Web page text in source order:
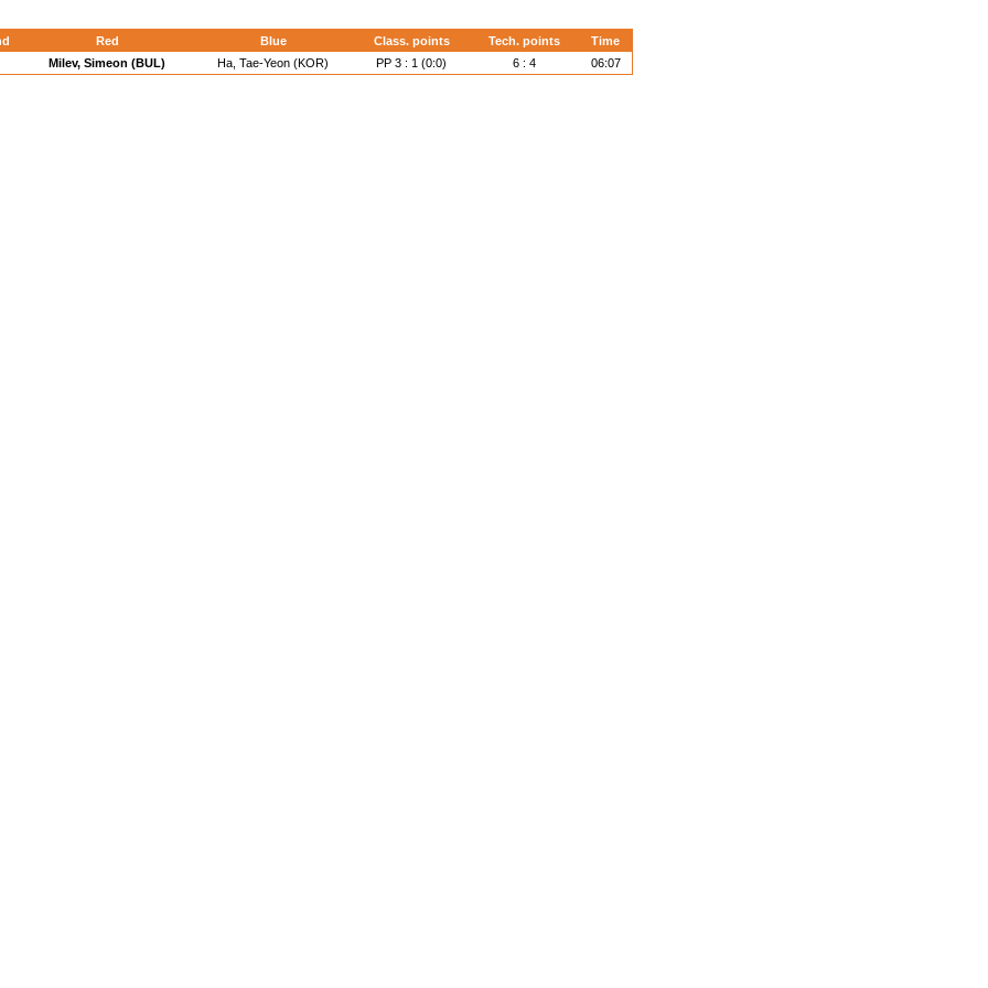
Red Blue Class. points Tech. points
Time
Milev, Simeon (BUL) Ha, Tae-Yeon (KOR) PP 3 : 1 (0:0) 6 : 4 06:07